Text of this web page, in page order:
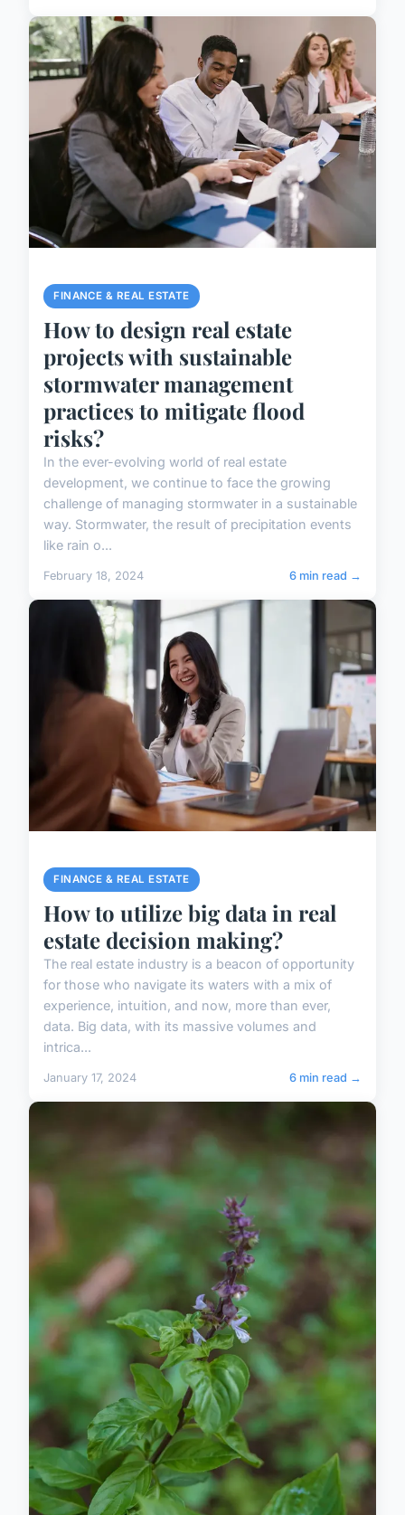
FINANCE & REAL ESTATE
How to design real estate
projects with sustainable
stormwater management
practices to mitigate flood
risks?
In the ever-evolving world of real estate
development, we continue to face the growing
challenge of managing stormwater in a sustainable
way. Stormwater, the result of precipitation events
like rain o...
February 18, 2024 6 min read →
FINANCE & REAL ESTATE
How to utilize big data in real
estate decision making?
The real estate industry is a beacon of opportunity
for those who navigate its waters with a mix of
experience, intuition, and now, more than ever,
data. Big data, with its massive volumes and
intrica...
January 17, 2024 6 min read →